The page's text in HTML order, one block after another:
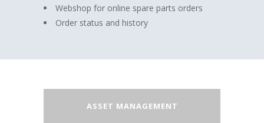
Webshop for online spare parts orders
Order status and history
ASSET MANAGEMENT